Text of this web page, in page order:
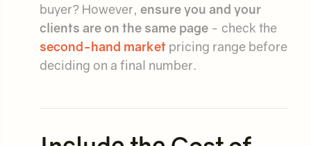
buyer? However, ensure you and your
clients are on the same page - check the
second-hand market pricing range before
deciding on a final number.